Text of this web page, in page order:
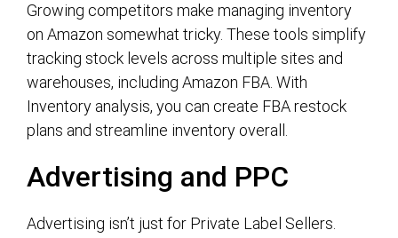
Growing competitors make managing inventory
on Amazon somewhat tricky. These tools simplify
tracking stock levels across multiple sites and
warehouses, including Amazon FBA. With
Inventory analysis, you can create FBA restock
plans and streamline inventory overall.
Advertising and PPC
Advertising isn’t just for Private Label Sellers.